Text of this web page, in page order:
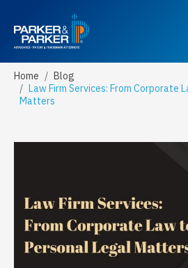
Home
Blog
Law Firm Services: From Corporate
Matters